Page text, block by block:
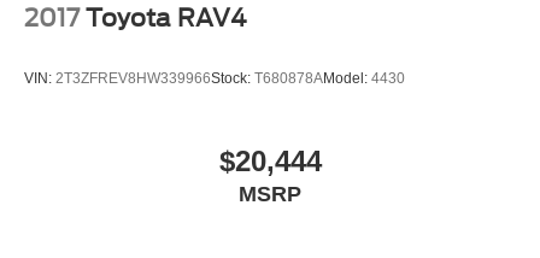
2017 Toyota RAV4
VIN: 2T3ZFREV8HW339966Stock: T680878AModel: 4430
$20,444
MSRP